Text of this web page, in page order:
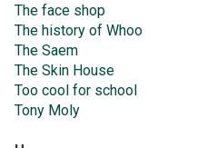
The face shop
The history of Whoo
The Saem
The Skin House
Too cool for school
Tony Moly